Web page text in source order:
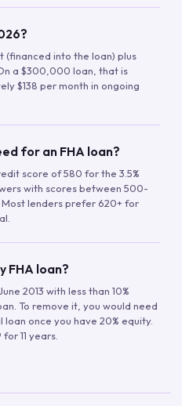
(financed into the loan) plus
a $300,000 loan, that is
$138 per month in ongoing
for an FHA loan?
score of 580 for the 3.5%
with scores between 500-
Most lenders prefer 620+ for
FHA loan?
2013 with less than 10%
To remove it, you would need
once you have 20% equity.
11 years.